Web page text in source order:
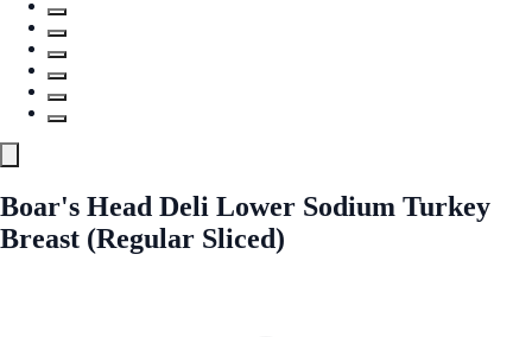
Boar's Head Deli Lower Sodium Turkey
Breast (Regular Sliced)